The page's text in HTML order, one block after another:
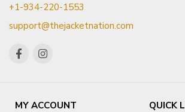
+1-934-220-1553
support@thejacketnation.com
MY ACCOUNT
QUICK